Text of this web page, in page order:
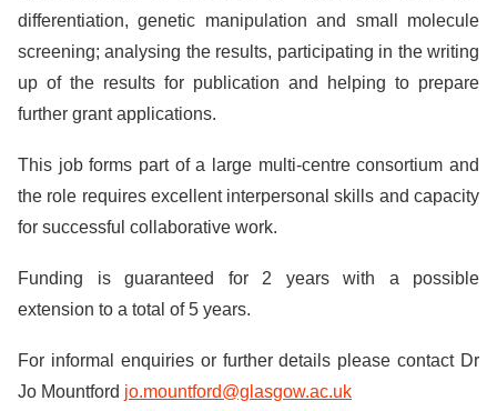
differentiation, genetic manipulation and small molecule
screening; analysing the results, participating in the writing
up of the results for publication and helping to prepare
further grant applications.
This job forms part of a large multi-centre consortium and
the role requires excellent interpersonal skills and capacity
for successful collaborative work.
Funding is guaranteed for 2 years with a possible
extension to a total of 5 years.
For informal enquiries or further details please contact Dr
Jo Mountford jo.mountford@glasgow.ac.uk